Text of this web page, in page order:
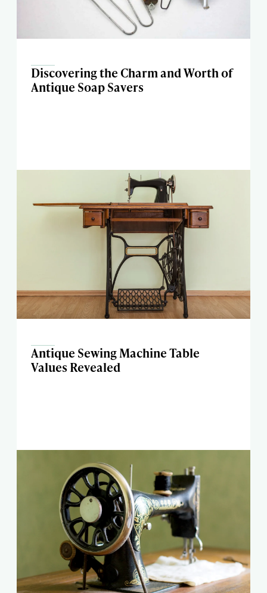
Discovering the Charm and Worth of
Antique Soap Savers
Antique Sewing Machine Table
Values Revealed